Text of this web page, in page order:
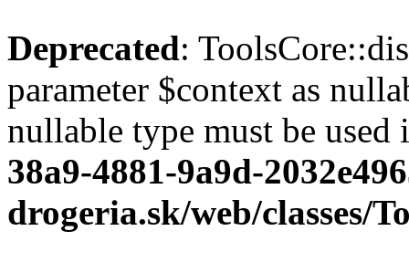
Deprecated:
parameter $context as
nullable type must be used
38a9-4881-9a9d-
drogeria.sk/web/classes/